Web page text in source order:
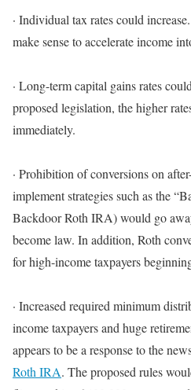
· Individual tax rates could increase.
make sense toaccelerateincome
· Long-term capital gains rates
proposed legislation, the higher
immediately.
· Prohibition of conversions on
implementstrategies such as the
Backdoor Roth IRA) would go
become law. In addition, Roth
for high-income taxpayers
· Increased required minimum
income taxpayers and huge
appears to be a response to the
Roth IRA. The proposed rules